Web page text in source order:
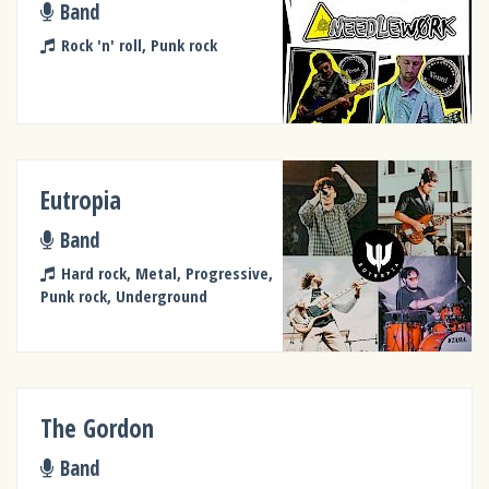
Band
Rock 'n' roll, Punk rock
Eutropia
Band
Hard rock, Metal, Progressive,
Punk rock, Underground
The Gordon
Band